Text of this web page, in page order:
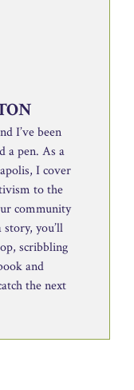
I’ve been
a pen. As a
I cover
to the
community
you’ll
scribbling
and
the next